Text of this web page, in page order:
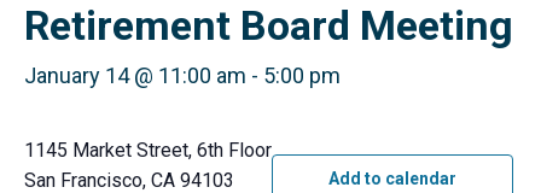
Retirement Board Meeting
January 14 @ 11:00 am - 5:00 pm
1145 Market Street, 6th Floor
San Francisco, CA 94103
Add to calendar